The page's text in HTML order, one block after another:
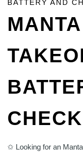
BATTERY AND
✩ Looking for an